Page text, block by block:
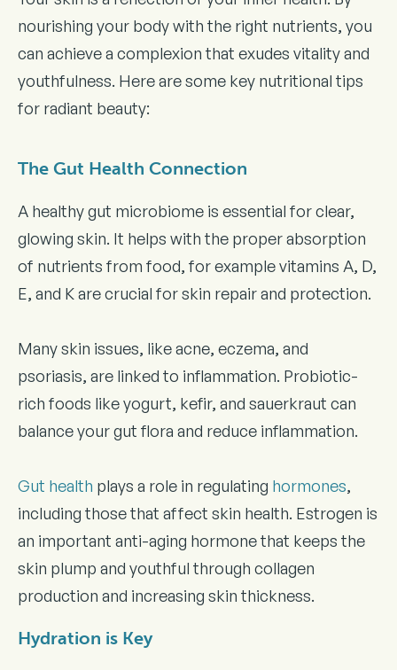
nourishing your body with the right nutrients, you
can achieve a complexion that exudes vitality and
youthfulness. Here are some key nutritional tips
for radiant beauty:
The Gut Health Connection
A healthy gut microbiome is essential for clear,
glowing skin. It helps with the proper absorption
of nutrients from food, for example vitamins A, D,
E, and K are crucial for skin repair and protection.
Many skin issues, like acne, eczema, and
psoriasis, are linked to inflammation. Probiotic-
rich foods like yogurt, kefir, and sauerkraut can
balance your gut flora and reduce inflammation.
Gut health plays a role in regulating hormones,
including those that affect skin health. Estrogen is
an important anti-aging hormone that keeps the
skin plump and youthful through collagen
production and increasing skin thickness.
Hydration is Key